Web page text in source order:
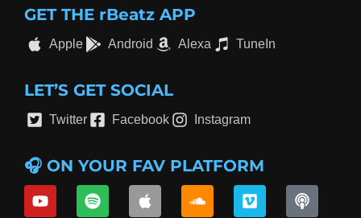
GET THE rBeatz APP
Apple Android Alexa TuneIn
LET’S GET SOCIAL
Twitter Facebook Instagram
🎧 ON YOUR FAV PLATFORM